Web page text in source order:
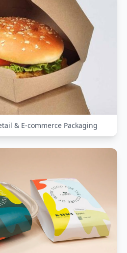
& E-commerce Packaging